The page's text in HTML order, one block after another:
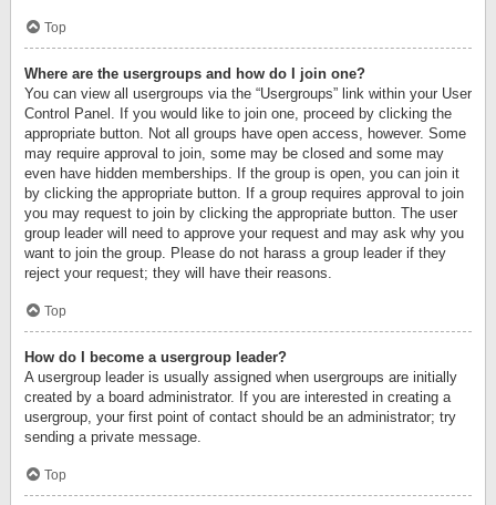
Top
Where are the usergroups and how do I join one?
You can view all usergroups via the “Usergroups” link within your User
Control Panel. If you would like to join one, proceed by clicking the
appropriate button. Not all groups have open access, however. Some
may require approval to join, some may be closed and some may
even have hidden memberships. If the group is open, you can join it
by clicking the appropriate button. If a group requires approval to join
you may request to join by clicking the appropriate button. The user
group leader will need to approve your request and may ask why you
want to join the group. Please do not harass a group leader if they
reject your request; they will have their reasons.
Top
How do I become a usergroup leader?
A usergroup leader is usually assigned when usergroups are initially
created by a board administrator. If you are interested in creating a
usergroup, your first point of contact should be an administrator; try
sending a private message.
Top